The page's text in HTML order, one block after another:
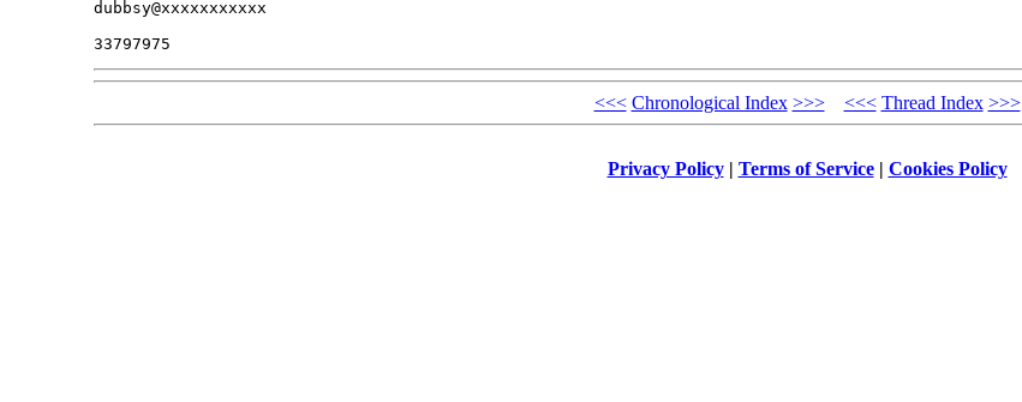
dubbsy@xxxxxxxxxxx
<<< Chronological Index >>> <<< Thread Index >>>
Privacy Policy| Terms of Service| Cookies Policy